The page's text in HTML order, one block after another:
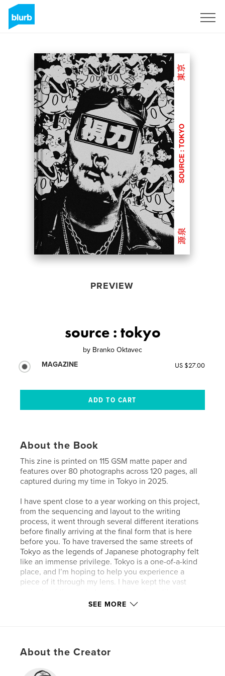
PREVIEW
source : tokyo
by Branko Oktavec
MAGAZINE
US $27.00
About the Book
This zine is printed on 115 GSM matte paper and
features over 80 photographs across 120 pages, all
captured during my time in Tokyo in 2025.
I have spent close to a year working on this project,
from the sequencing and layout to the writing
process, it went through several different iterations
before finally arriving at the final form that is here
before you. To have traversed the same streets of
Tokyo as the legends of Japanese photography felt
like an immense privilege. Tokyo is a one-of-a-kind
place, and I’m hoping to help you experience a
piece of it through my lens. I have kept the vast
choosing this zine as the place to finally share them.
Features & Details
SEE MORE
About the Creator